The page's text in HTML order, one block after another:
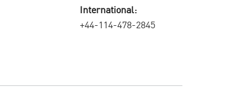
International:
+44-114-478-2845